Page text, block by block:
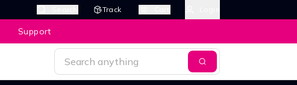
Track
Support